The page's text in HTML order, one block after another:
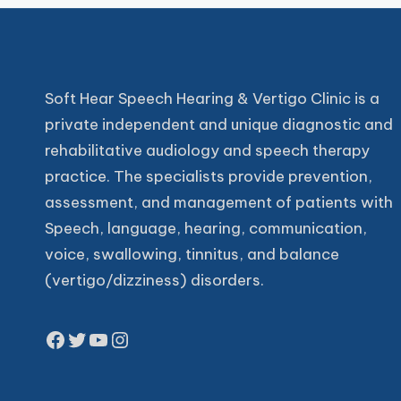
Soft Hear Speech Hearing & Vertigo Clinic is a
private independent and unique diagnostic and
rehabilitative audiology and speech therapy
practice. The specialists provide prevention,
assessment, and management of patients with
Speech, language, hearing, communication,
voice, swallowing, tinnitus, and balance
(vertigo/dizziness) disorders.
Facebook
Twitter
YouTube
Instagram